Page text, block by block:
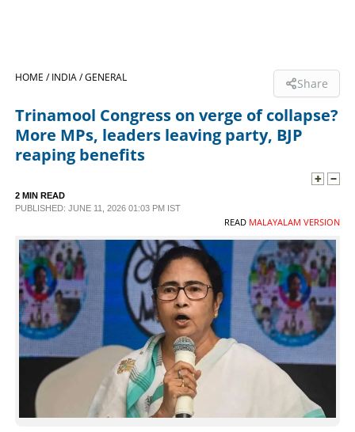
LIFESTYLE
SPECIAL
SCIENCE & TECHNOLOGY
CONTACT US
HOME /INDIA /GENERAL Share
Trinamool Congress on verge of collapse?
More MPs, leaders leaving party, BJP
reaping benefits
2 MIN READ
PUBLISHED: JUNE 11, 2026 01:03 PM IST
READ MALAYALAM VERSION